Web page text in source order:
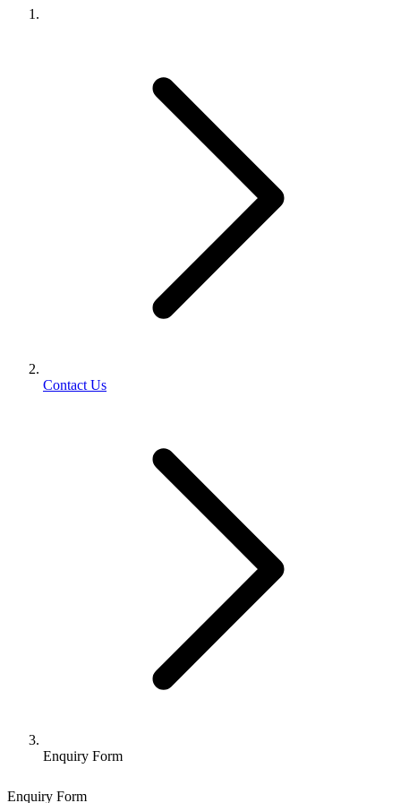
Contact Us
Enquiry Form
Enquiry Form